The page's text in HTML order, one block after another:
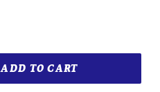
ADD TO CART